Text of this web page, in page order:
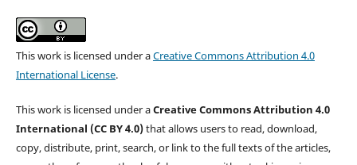
This work is licensed under aCreative Commons Attribution 4.0
International License.
This work is licensed under aCreative Commons Attribution 4.0
International (CC BY 4.0)that allows users to read, download,
copy, distribute, print, search, or link to the full texts of the articles,